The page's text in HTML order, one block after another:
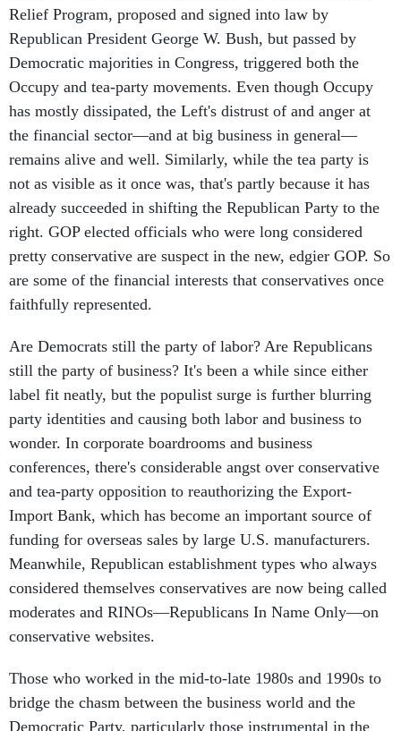
Relief Program, proposed and signed into law by
Republican President George W. Bush, but passed by
Democratic majorities in Congress, triggered both the
Occupy and tea-party movements. Even though Occupy
has mostly dissipated, the Left's distrust of and anger at
the financial sector—and at big business in general—
remains alive and well. Similarly, while the tea party is
not as visible as it once was, that's partly because it has
already succeeded in shifting the Republican Party to the
right. GOP elected officials who were long considered
pretty conservative are suspect in the new, edgier GOP. So
are some of the financial interests that conservatives once
faithfully represented.
Are Democrats still the party of labor? Are Republicans
still the party of business? It's been a while since either
label fit neatly, but the populist surge is further blurring
party identities and causing both labor and business to
wonder. In corporate boardrooms and business
conferences, there's considerable angst over conservative
and tea-party opposition to reauthorizing the Export-
Import Bank, which has become an important source of
funding for overseas sales by large U.S. manufacturers.
Meanwhile, Republican establishment types who always
considered themselves conservatives are now being called
moderates and RINOs—Republicans In Name Only—on
conservative websites.
Those who worked in the mid-to-late 1980s and 1990s to
bridge the chasm between the business world and the
Democratic Party, particularly those instrumental in the